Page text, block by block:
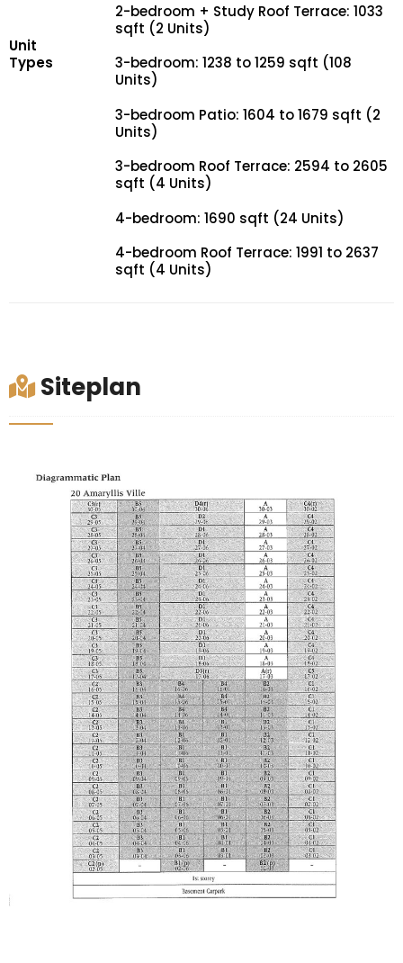
Unit
Types
2-bedroom + Study Roof Terrace: 1033
sqft (2 Units)
3-bedroom: 1238 to 1259 sqft (108
Units)
3-bedroom Patio: 1604 to 1679 sqft (2
Units)
3-bedroom Roof Terrace: 2594 to 2605
sqft (4 Units)
4-bedroom: 1690 sqft (24 Units)
4-bedroom Roof Terrace: 1991 to 2637
sqft (4 Units)
Siteplan